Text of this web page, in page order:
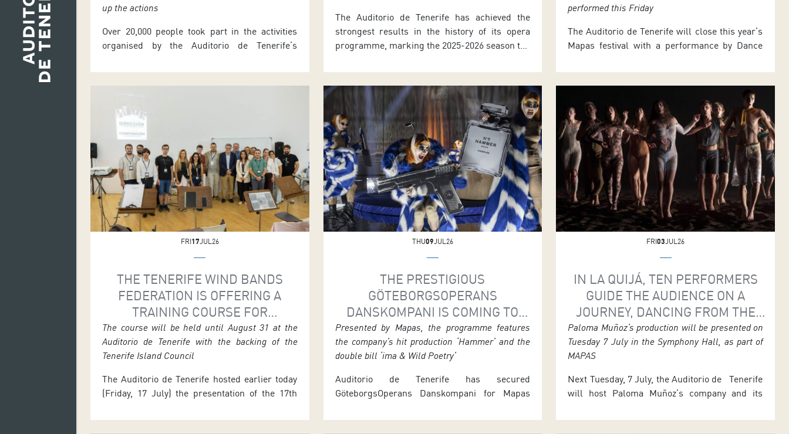
up the actions
Over 20,000 people took part in the activities
organised by the Auditorio de Tenerife’s
2026 season. From September 2025 to June
2026, the initiative brought together school and
actions, mediation projects, online meetings
with teachers, educational materials, and
guided educational and technical tours. José
Carlos Acha, […]
The Auditorio de Tenerife has achieved the
strongest results in the history of its opera
programme, marking the 2025-2026 season the
history with more than 28,000 people attending
the events. The programme concluded last
June with three performances of the zarzuela
La verbena de la Paloma. The season featured
a […]
performed this Friday
The Auditorio de Tenerife will close this year’s
Mapas festival with a performance by Dance
German company presents Bodies of Water,
choreographed by its Artistic Director, the
Alicante-born Iván Pérez. The single
performance takes place on Friday 24 July at
7.30 p.m. Tickets are priced 15 euros, with […]
FRI17JUL26
THE TENERIFE WIND BANDS
FEDERATION IS OFFERING A
TRAINING COURSE FOR
CONDUCTORS OF CONCERT
BANDS AND ORCHESTRAS
The course will be held until August 31 at the
Auditorio de Tenerife with the backing of the
Tenerife Island Council
The Auditorio de Tenerife hosted earlier today
(Friday, 17 July) the presentation of the 17th
Orchestras and Choirs, promoted by the
THU09JUL26
THE PRESTIGIOUS
GÖTEBORGSOPERANS
DANSKOMPANI IS COMING TO
TENERIFE FOR ITS ONLY SPANISH
DATES
Presented by Mapas, the programme features
the company’s hit production ‘Hammer’ and the
double bill ‘ima & Wild Poetry’
Auditorio de Tenerife has secured
GöteborgsOperans Danskompani for Mapas
that form the company’s only Spanish stop.
FRI03JUL26
IN LA QUIJÁ, TEN PERFORMERS
GUIDE THE AUDIENCE ON A
JOURNEY, DANCING FROM THE
VERY MARROW OF THEIR BONES
Paloma Muñoz’s production will be presented on
Tuesday 7 July in the Symphony Hall, as part of
MAPAS
Next Tuesday, 7 July, the Auditorio de Tenerife
will host Paloma Muñoz’s company and its
return to origins and the body as the engine of